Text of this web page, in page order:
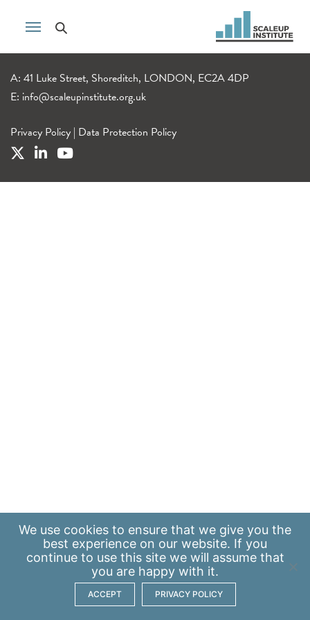
A: 41 Luke Street, Shoreditch, LONDON, EC2A 4DP
E: info@scaleupinstitute.org.uk
Privacy Policy | Data Protection Policy
We use cookies to ensure that we give you the
best experience on our website. If you
continue to use this site we will assume that
you are happy with it.
ACCEPT PRIVACY POLICY